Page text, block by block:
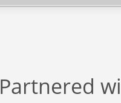
Partnered